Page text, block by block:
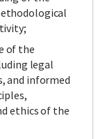
of the
legal
and informed
ethics of the